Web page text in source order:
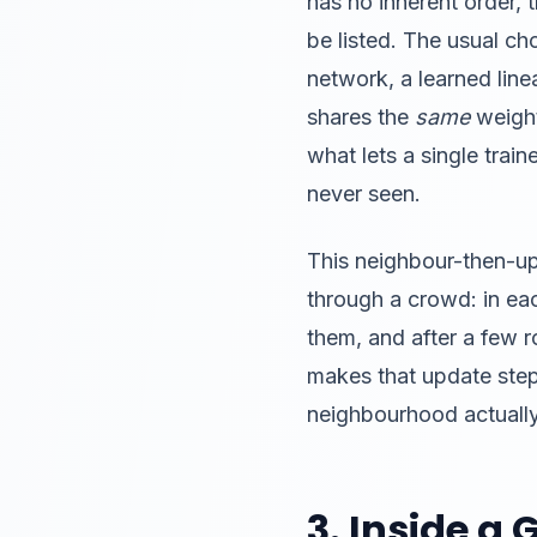
be listed. The usual
network, a learned
shares the same
what lets a single
never seen.
This neighbour-then-
through a crowd: in
them, and after a few
makes that update
neighbourhood